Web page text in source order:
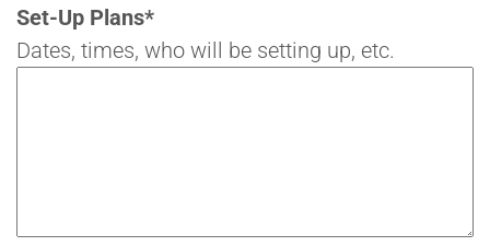
Set-Up Plans*
Dates, times, who will be setting up, etc.